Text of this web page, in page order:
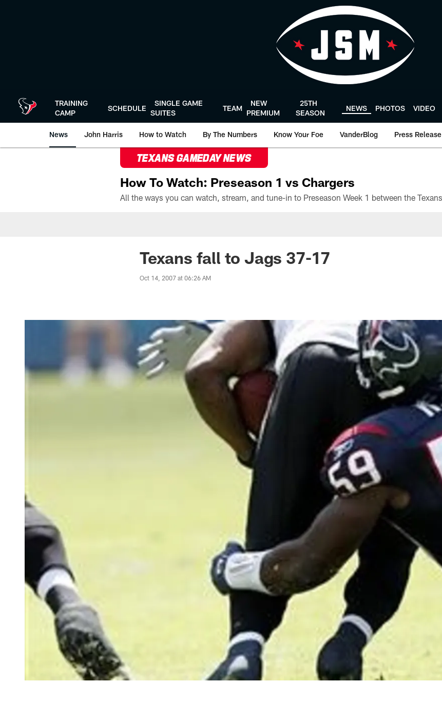
TRAINING
CAMP
SCHEDULE
SINGLE GAME
SUITES
TEAM
NEW
PREMIUM
25TH
SEASON
NEWS PHOTOS VIDEO
News John Harris How to Watch By The Numbers Know Your Foe VanderBlog Press Release
TEXANS GAMEDAY NEWS
How To Watch: Preseason 1 vs Chargers
Texans fall to Jags 37-17
Oct 14, 2007 at 06:26 AM